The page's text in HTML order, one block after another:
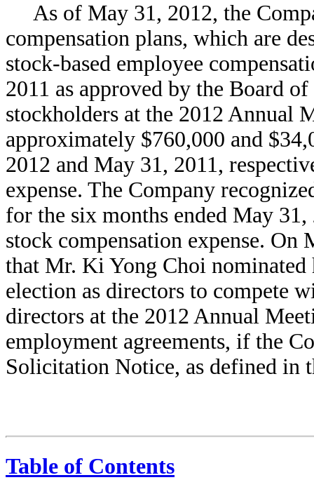
As of May 31, 2012, the
compensation plans, which are
stock-based employee
2011 as approved by the Board
stockholders at the 2012 Annual
approximately $760,000 and
2012 and May 31, 2011,
expense. The Company
for the six months ended May
stock compensation expense.
that Mr. Ki Yong Choi
election as directors to compete
directors at the 2012 Annual
employment agreements, if the
Solicitation Notice, as defined in
Table of Contents